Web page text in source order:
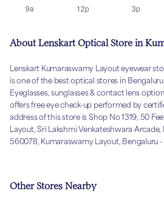
About Lenskart Optical Store in
Lenskart Kumaraswamy Layout eyewear
is one of the best optical stores in
Eyeglasses, sunglasses & contact lens
offers free eye check-up performed by
address of this store is Shop No 1319, 50
Layout, Sri Lakshmi Venkateshwara Arcade,
560078, Kumaraswamy Layout, Bengaluru
Other Stores Nearby